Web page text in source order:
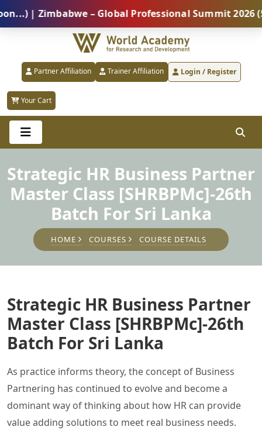
Zimbabwe – Global Professional Summit 2026 (5
Partner Affiliation Trainer Affiliation Login / Register
Your Cart
Strategic HR Business Partner
Master Class [SHRBPMc]-26th
Batch For Sri Lanka
HOME COURSES COURSE DETAILS
Strategic HR Business Partner
Master Class [SHRBPMc]-26th
Batch For Sri Lanka
As practice informs theory, the concept of Business
Partnering has continued to evolve and become a
dominant way of thinking about how HR can provide
value adding solutions to meet real business needs.